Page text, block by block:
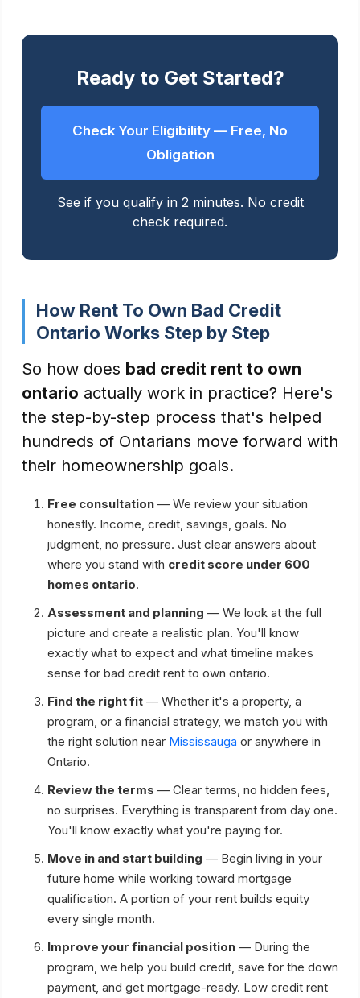
Ready to Get Started?
Check Your Eligibility — Free, No
Obligation
See if you qualify in 2 minutes. No credit
check required.
How Rent To Own Bad Credit
Ontario Works Step by Step
So how does bad credit rent to own
ontario actually work in practice? Here's
the step-by-step process that's helped
hundreds of Ontarians move forward with
their homeownership goals.
Free consultation — We review your situation
honestly. Income, credit, savings, goals. No
judgment, no pressure. Just clear answers about
where you stand with credit score under 600
homes ontario.
Assessment and planning — We look at the full
picture and create a realistic plan. You'll know
exactly what to expect and what timeline makes
sense for bad credit rent to own ontario.
Find the right fit — Whether it's a property, a
program, or a financial strategy, we match you with
the right solution near Mississauga or anywhere in
Ontario.
Review the terms — Clear terms, no hidden fees,
no surprises. Everything is transparent from day one.
You'll know exactly what you're paying for.
Move in and start building — Begin living in your
future home while working toward mortgage
qualification. A portion of your rent builds equity
every single month.
Improve your financial position — During the
program, we help you build credit, save for the down
payment, and get mortgage-ready. Low credit rent